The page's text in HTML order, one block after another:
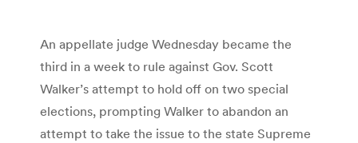
An appellate judge Wednesday became the
third in a week to rule against Gov. Scott
Walker’s attempt to hold off on two special
elections, prompting Walker to abandon an
attempt to take the issue to the state Supreme